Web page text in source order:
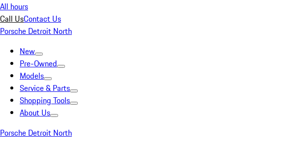
All hours
Call UsContact Us
Porsche Detroit North
New
Pre-Owned
Models
Service & Parts
Shopping Tools
About Us
Porsche Detroit North